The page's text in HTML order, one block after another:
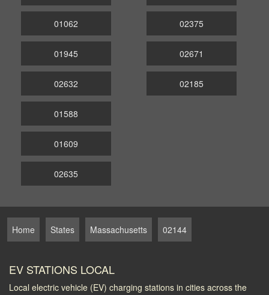
01062
01945
02632
02375
02671
02185
01588
01609
02635
Home States Massachusetts 02144
EV STATIONS LOCAL
Local electric vehicle (EV) charging stations in cities across the